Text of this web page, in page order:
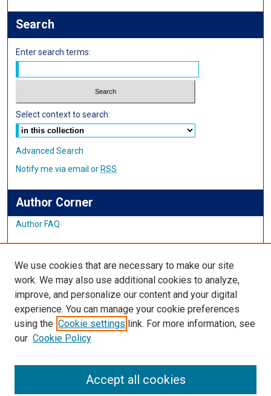
Search
Enter search terms:
Select context to search:
Advanced Search
Notify me via email orRSS
Author Corner
Author FAQ
Student Inquiry and Research Website
Links
IMSA Library
Digital Commons Guide
We use cookies that are necessary to make our site
work. We may also use additional cookies to analyze,
improve, and personalize our content and your digital
experience. You can manage your cookie preferences
using the Cookie settings link. For more information, see
our Cookie Policy
Accept all cookies